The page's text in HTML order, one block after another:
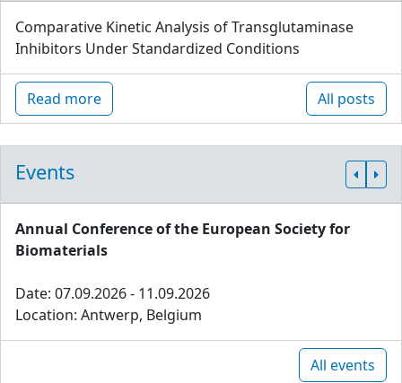
Comparative Kinetic Analysis of Transglutaminase
Inhibitors Under Standardized Conditions
Read more All posts
Events
Annual Conference of the European Society for
Biomaterials
Date: 07.09.2026 - 11.09.2026
Location: Antwerp, Belgium
All events